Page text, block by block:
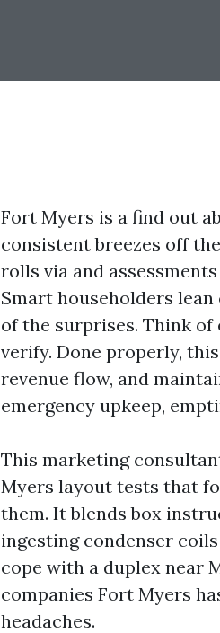
Fort Myers is a find out
consistent breezes off
rolls via and
Smart householders
of the surprises. Think of
verify. Done properly,
revenue flow, and
emergency upkeep,
This marketing
Myers layout tests that
them. It blends box
ingesting condenser
cope with a duplex near
companies Fort Myers
headaches.